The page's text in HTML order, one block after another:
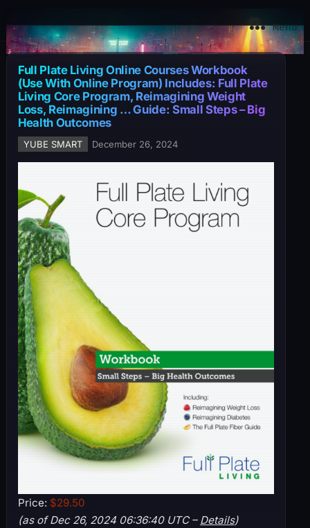
Menu
Full Plate Living Online Courses Workbook
(Use With Online Program) Includes: Full Plate
Living Core Program, Reimagining Weight
Loss, Reimagining … Guide: Small Steps – Big
Health Outcomes
YUBE SMART December 26, 2024
Price: $29.50
(as of Dec 26, 2024 06:36:40 UTC – Details)